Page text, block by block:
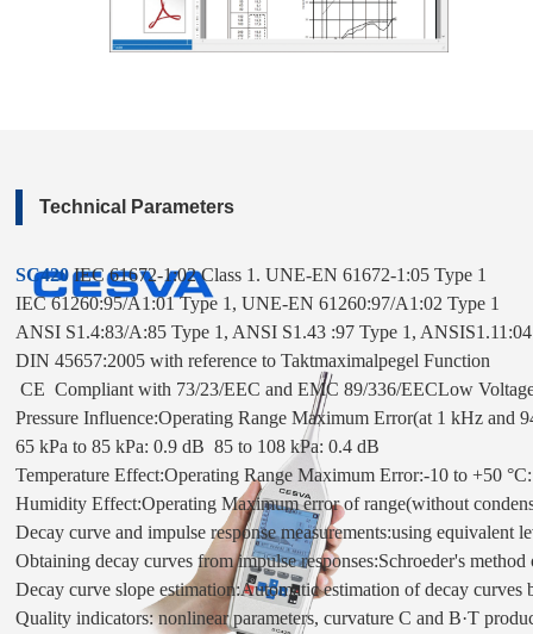
Technical Parameters
SC420 IEC 61672-1:02 Class 1. UNE-EN 61672-1:05 Type 1
IEC 61260:95/A1:01 Type 1, UNE-EN 61260:97/A1:02 Type 1
ANSI S1.4:83/A:85 Type 1, ANSI S1.43 :97 Type 1, ANSIS1.11:04
DIN 45657:2005 with reference to Taktmaximalpegel Function
CE  Compliant with 73/23/EEC and EMC 89/336/EECLow
Pressure Influence:Operating Range Maximum Error(at 1 kHz and
65 kPa to 85 kPa: 0.9 dB  85 to 108 kPa: 0.4 dB
Temperature Effect:Operating Range Maximum Error:-10 to +50
Humidity Effect:Operating Maximum error of range(without
Decay curve and impulse response measurements:using
Obtaining decay curves from impulse responses:Schroeder's
Decay curve slope estimation:Automatic estimation of decay curves
Quality indicators: nonlinear parameters, curvature C and B·T